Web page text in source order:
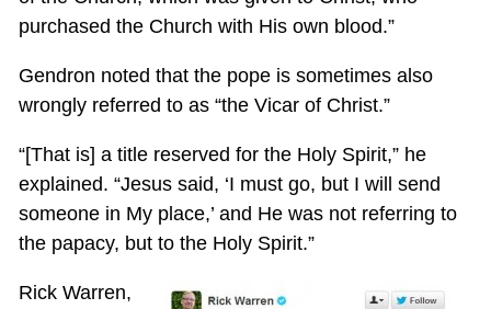
purchased the Church with His own blood.”
Gendron noted that the pope is sometimes also
wrongly referred to as “the Vicar of Christ.”
“[That is] a title reserved for the Holy Spirit,” he
explained. “Jesus said, ‘I must go, but I will send
someone in My place,’ and He was not referring to
the papacy, but to the Holy Spirit.”
Rick Warren,